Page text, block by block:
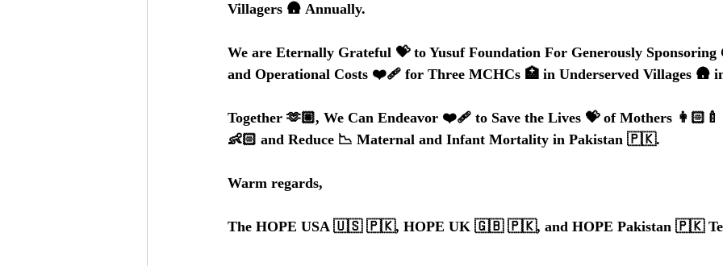
Villagers 🛖 Annually.
We are Eternally Grateful 💝 to Yusuf Foundation For Generously
and Operational Costs ❤️‍🩹 for Three MCHCs 🏥 in Underserved Villages
Together 🫶🏼, We Can Endeavor ❤️‍🩹 to Save the Lives 💝 of Mothers
👶🏻 and Reduce 📉 Maternal and Infant Mortality in Pakistan 🇵🇰.
Warm regards,
The HOPE USA 🇺🇸 🇵🇰, HOPE UK 🇬🇧 🇵🇰, and HOPE Pakistan 🇵🇰